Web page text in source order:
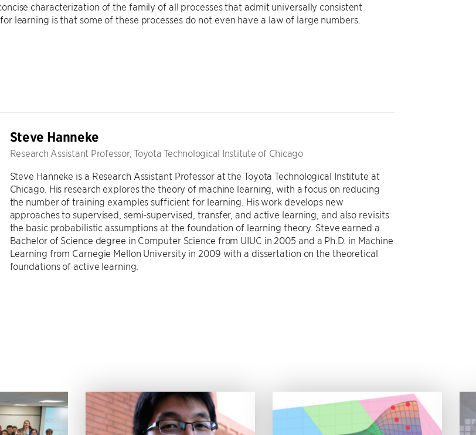
characterization of the family of all processes that admit universally consistent
learning is that some of these processes do not even have a law of large numbers.
Steve Hanneke
Research Assistant Professor, Toyota Technological Institute of Chicago
Steve Hanneke is a Research Assistant Professor at the Toyota Technological Institute at
Chicago. His research explores the theory of machine learning, with a focus on reducing
the number of training examples sufficient for learning. His work develops new
approaches to supervised, semi-supervised, transfer, and active learning, and also revisits
the basic probabilistic assumptions at the foundation of learning theory. Steve earned a
Bachelor of Science degree in Computer Science from UIUC in 2005 and a Ph.D. in Machine
Learning from Carnegie Mellon University in 2009 with a dissertation on the theoretical
foundations of active learning.